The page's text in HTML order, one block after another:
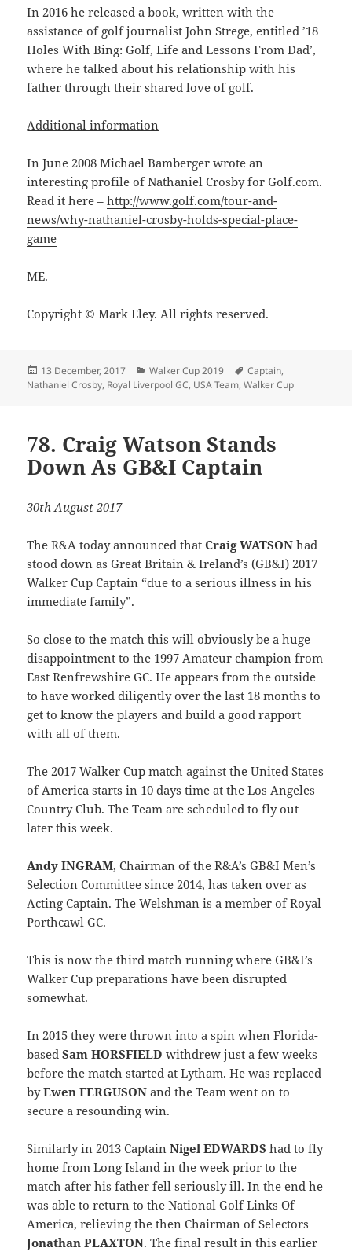
In 2016 he released a book, written with the
assistance of golf journalist John Strege, entitled ’18
Holes With Bing: Golf, Life and Lessons From Dad’,
where he talked about his relationship with his
father through their shared love of golf.
Additional information
In June 2008 Michael Bamberger wrote an
interesting profile of Nathaniel Crosby for Golf.com.
Read it here –http://www.golf.com/tour-and-
news/why-nathaniel-crosby-holds-special-place-
game
ME.
Copyright © Mark Eley. All rights reserved.
Posted
on
13 December, 2017 Categories
Walker Cup 2019 Tags
Captain,
Nathaniel Crosby, Royal Liverpool GC, USA Team,Walker Cup
78. Craig Watson Stands
Down As GB&I Captain
30th August 2017
The R&A today announced thatCraig WATSON had
stood down as Great Britain & Ireland’s (GB&I) 2017
Walker Cup Captain “due to a serious illness in his
immediate family”.
So close to the match this will obviously be a huge
disappointment to the 1997 Amateur champion from
East Renfrewshire GC. He appears from the outside
to have worked diligently over the last 18 months to
get to know the players and build a good rapport
with all of them.
The 2017 Walker Cup match against the United States
of America starts in 10 days time at the Los Angeles
Country Club. The Team are scheduled to fly out
later this week.
Andy INGRAM, Chairman of the R&A’s GB&I Men’s
Selection Committee since 2014, has taken over as
Acting Captain. The Welshman is a member of Royal
Porthcawl GC.
This is now the third match running where GB&I’s
Walker Cup preparations have been disrupted
somewhat.
In 2015 they were thrown into a spin when Florida-
basedSam HORSFIELD withdrew just a few weeks
before the match started at Lytham. He was replaced
byEwen FERGUSONand the Team went on to
secure a resounding win.
Similarly in 2013 CaptainNigel EDWARDS had to fly
home from Long Island in the week prior to the
match after his father fell seriously ill. In the end he
was able to return to the National Golf Links Of
America, relieving the then Chairman of Selectors
Jonathan PLAXTON. The final result in this earlier